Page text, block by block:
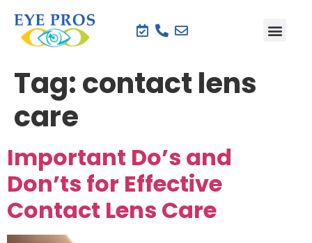
Tag:contact lens
care
Important Do’s and
Don’ts for Effective
Contact Lens Care